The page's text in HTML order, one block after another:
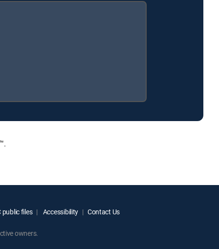
public files Accessibility Contact Us
owners.